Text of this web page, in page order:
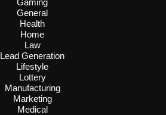
Gaming
General
Health
Home
Law
Lead Generation
Lifestyle
Lottery
Manufacturing
Marketing
Medical